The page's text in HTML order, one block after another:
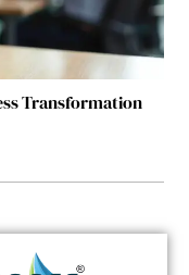
Transformation